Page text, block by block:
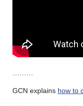
GCN explains how to